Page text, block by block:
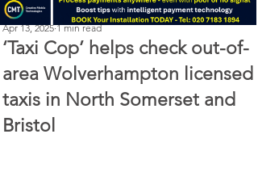
‘Taxi Cop’ helps check out-of-
area Wolverhampton licensed
taxis in North Somerset and
Bristol
Perry Richardson
Apr 13, 2025 1 min read